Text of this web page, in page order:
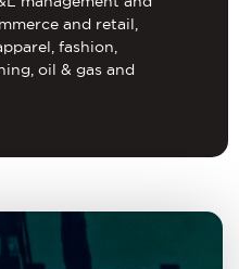
and retail,
fashion,
oil & gas and